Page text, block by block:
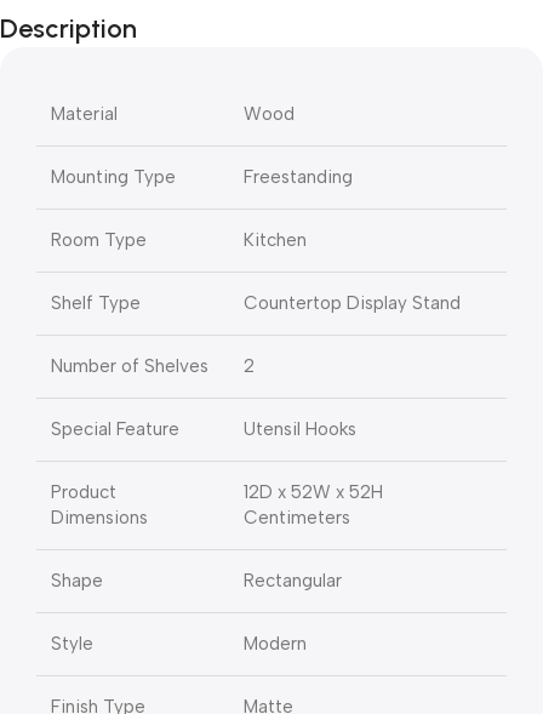
Description
Material Wood
Mounting Type Freestanding
Room Type Kitchen
Shelf Type Countertop Display Stand
Number of Shelves 2
Special Feature Utensil Hooks
Product
Dimensions
12D x 52W x 52H
Centimeters
Shape Rectangular
Style Modern
Finish Type Matte